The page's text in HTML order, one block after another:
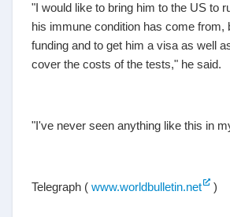
"I would like to bring him to the US to
his immune condition has come from,
funding and to get him a visa as well
cover the costs of the tests," he said.
"I've never seen anything like this in
Telegraph ( www.worldbulletin.net )